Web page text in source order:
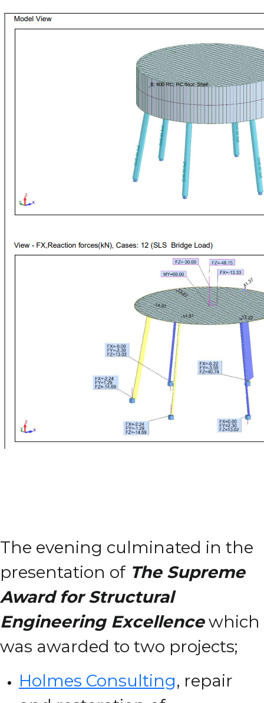
The evening culminated in the
presentation ofThe Supreme
Award for Structural
Engineering Excellencewhich
was awarded to two projects;
Holmes Consulting, repair